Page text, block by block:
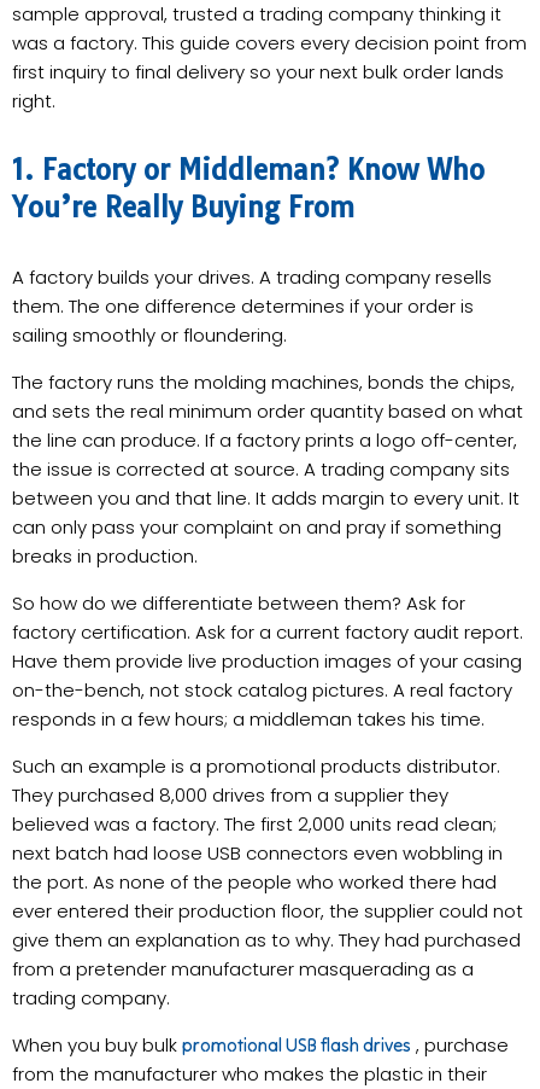
sample approval, trusted a trading company thinking it
was a factory. This guide covers every decision point from
first inquiry to final delivery so your next bulk order lands
right.
1. Factory or Middleman? Know Who
You’re Really Buying From
A factory builds your drives. A trading company resells
them. The one difference determines if your order is
sailing smoothly or floundering.
The factory runs the molding machines, bonds the chips,
and sets the real minimum order quantity based on what
the line can produce. If a factory prints a logo off-center,
the issue is corrected at source. A trading company sits
between you and that line. It adds margin to every unit. It
can only pass your complaint on and pray if something
breaks in production.
So how do we differentiate between them? Ask for
factory certification. Ask for a current factory audit report.
Have them provide live production images of your casing
on-the-bench, not stock catalog pictures. A real factory
responds in a few hours; a middleman takes his time.
Such an example is a promotional products distributor.
They purchased 8,000 drives from a supplier they
believed was a factory. The first 2,000 units read clean;
next batch had loose USB connectors even wobbling in
the port. As none of the people who worked there had
ever entered their production floor, the supplier could not
give them an explanation as to why. They had purchased
from a pretender manufacturer masquerading as a
trading company.
When you buy bulk promotional USB flash drives , purchase
from the manufacturer who makes the plastic in their